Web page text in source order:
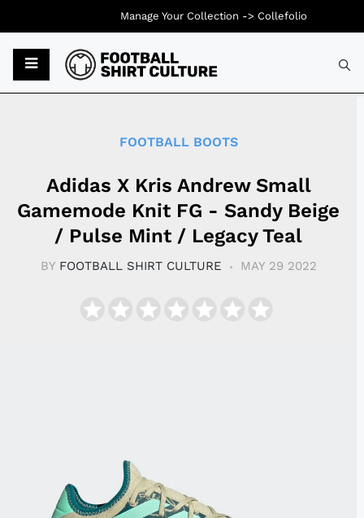
FOOTBALL BOOTS
Adidas X Kris Andrew Small
Gamemode Knit FG - Sandy Beige
/ Pulse Mint / Legacy Teal
BY FOOTBALL SHIRT CULTURE MAY 29 2022
Manage Your Collection -> Collefolio